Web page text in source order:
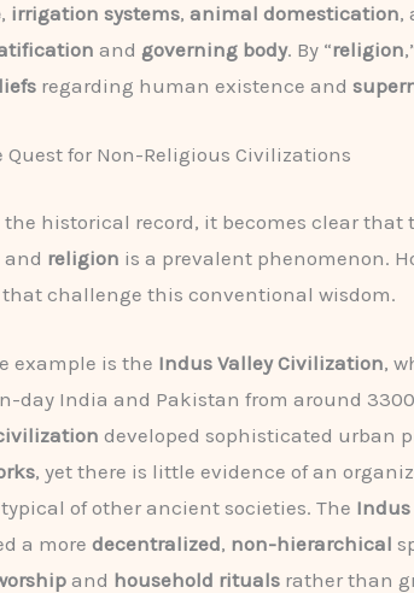
, irrigation systems, animal domestication,
and governing body. By “religion
regarding human existence and
Quest for Non-Religious Civilizations
historical record, it becomes clear that
and religion is a prevalent phenomenon.
that challenge this conventional wisdom.
example is the Indus Valley Civilization,
day India and Pakistan from around 3300
developed sophisticated urban
, yet there is little evidence of an
typical of other ancient societies. The Indus
a more decentralized, non-hierarchical
and household rituals rather than